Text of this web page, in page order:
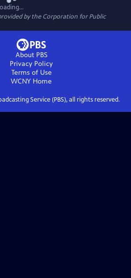
by the Corporation for Public
About PBS
Privacy Policy
Terms of Use
WCNY Home
Service (PBS), all rights reserved.